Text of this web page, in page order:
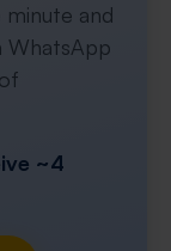
and
WhatsApp
~4